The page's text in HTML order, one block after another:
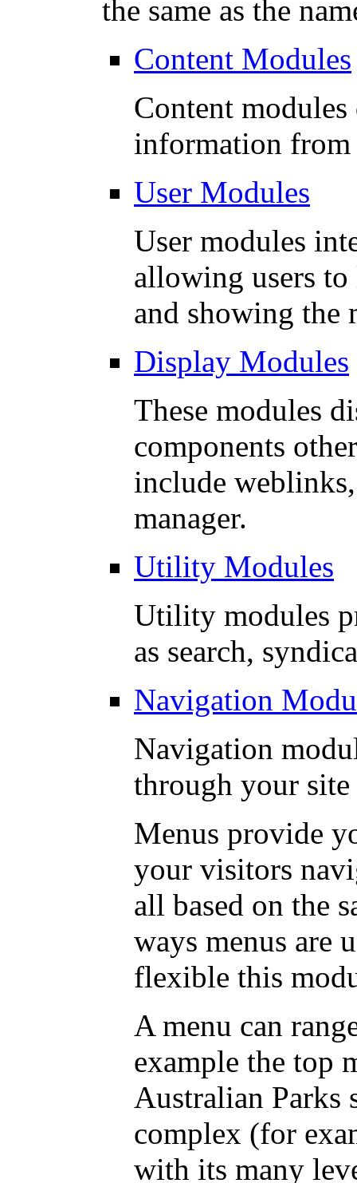
the same as the
Content Modules
Content
information from
User Modules
User modules
allowing users
and showing the
Display Modules
These modules
components
include
manager.
Utility Modules
Utility modules
as search,
Navigation
Navigation
through your
Menus provide
your visitors
all based on the
ways menus are
flexible this
A menu can
example the top
Australian Parks
complex (for
with its many